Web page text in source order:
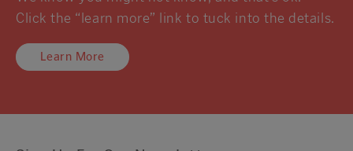
Click the “learn more” link to tuck into the details.
Learn More